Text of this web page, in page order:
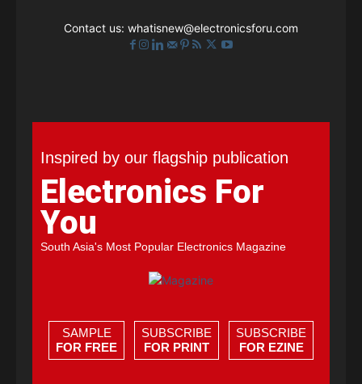
Contact us: whatisnew@electronicsforu.com
Inspired by our flagship publication
Electronics For
You
South Asia's Most Popular Electronics Magazine
SAMPLE
FOR FREE
SUBSCRIBE
FOR PRINT
SUBSCRIBE
FOR EZINE